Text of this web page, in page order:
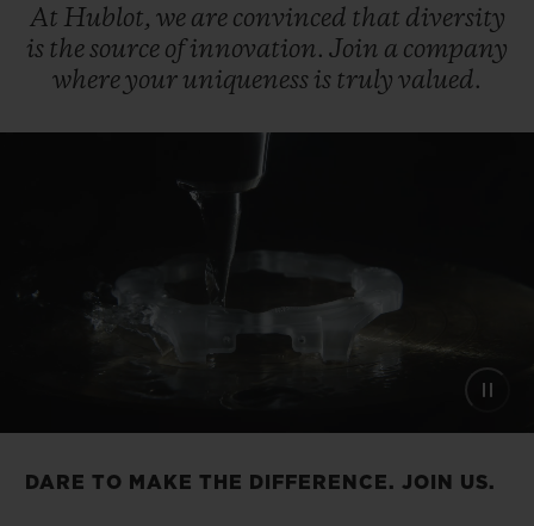
At Hublot, we are convinced that diversity
is thesource ofinnovation. Join a company
whereyour uniqueness is truly valued.
DARE TO MAKE THE DIFFERENCE. JOIN US.